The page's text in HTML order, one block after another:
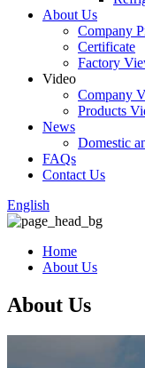
About Us
Company
Certificate
Factory
Video
Company
Products
News
Domestic
FAQs
Contact Us
English
Home
About Us
About Us